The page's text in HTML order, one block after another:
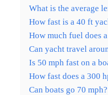
What is the average
How fast is a 40 ft
How much fuel does
Can yacht travel
Is 50 mph fast on a
How fast does a 300
Can boats go 70 mph?